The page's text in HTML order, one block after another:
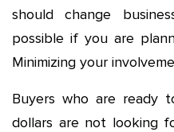
should change
possible if you are
Minimizing your
Buyers who are ready
dollars are not looking